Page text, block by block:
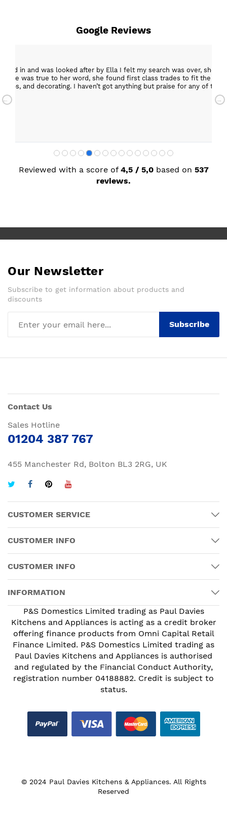
Google Reviews
in and was looked after by Ella I felt my search was over, she
She was true to her word, she found first class trades to fit the
and decorating. I haven’t got anything but praise for any of the
my new kitchen. Maxine
Reviewed with a score of 4,5 / 5,0 based on 537
reviews.
Our Newsletter
Subscribe to get information about products and
discounts
Subscribe
Contact Us
Sales Hotline
01204 387 767
455 Manchester Rd, Bolton BL3 2RG, UK
CUSTOMER SERVICE
CUSTOMER INFO
CUSTOMER INFO
INFORMATION
P&S Domestics Limited trading as Paul Davies
Kitchens and Appliances is acting as a credit broker
offering finance products from Omni Capital Retail
Finance Limited. P&S Domestics Limited trading as
Paul Davies Kitchens and Appliances is authorised
and regulated by the Financial Conduct Authority,
registration number 04188882. Credit is subject to
status.
© 2024 Paul Davies Kitchens & Appliances. All Rights
Reserved